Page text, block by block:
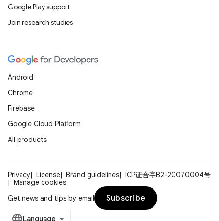
Google Play support
Join research studies
Android
Chrome
Firebase
Google Cloud Platform
All products
Privacy License Brand guidelines
ICP证合字B2-20070004号
Manage cookies
Get news and tips by email
Subscribe